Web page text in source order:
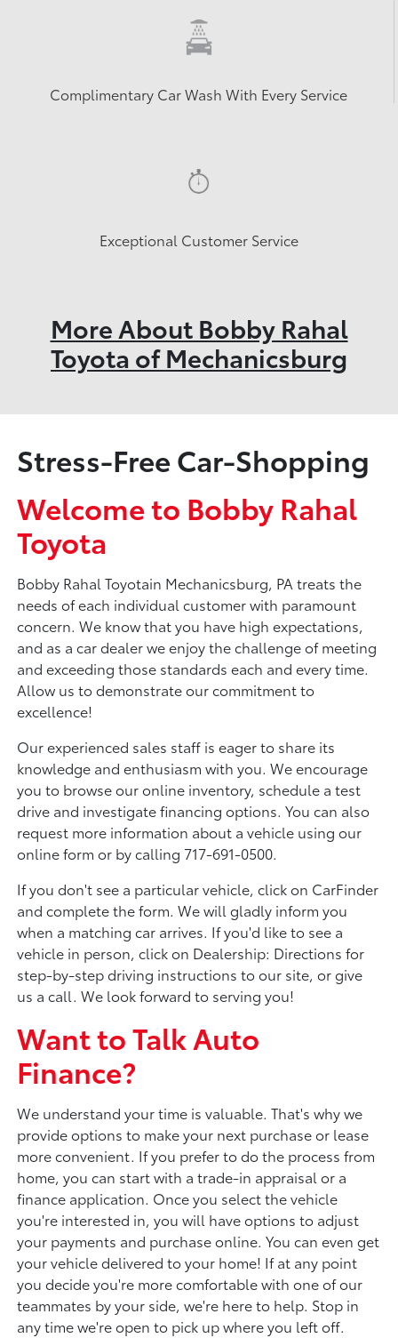
Complimentary Car Wash With Every Service
Exceptional Customer Service
More About Bobby Rahal
Toyota of Mechanicsburg
Stress-Free Car-Shopping
Welcome to Bobby Rahal
Toyota
Bobby Rahal Toyotain Mechanicsburg, PA treats the
needs of each individual customer with paramount
concern. We know that you have high expectations,
and as a car dealer we enjoy the challenge of meeting
and exceeding those standards each and every time.
Allow us to demonstrate our commitment to
excellence!
Our experienced sales staff is eager to share its
knowledge and enthusiasm with you. We encourage
you to browse our online inventory, schedule a test
drive and investigate financing options. You can also
request more information about a vehicle using our
online form or by calling 717-691-0500.
If you don't see a particular vehicle, click on CarFinder
and complete the form. We will gladly inform you
when a matching car arrives. If you'd like to see a
vehicle in person, click on Dealership: Directions for
step-by-step driving instructions to our site, or give
us a call. We look forward to serving you!
Want to Talk Auto
Finance?
We understand your time is valuable. That's why we
provide options to make your next purchase or lease
more convenient. If you prefer to do the process from
home, you can start with a trade-in appraisal or a
finance application. Once you select the vehicle
you're interested in, you will have options to adjust
your payments and purchase online. You can even get
your vehicle delivered to your home! If at any point
you decide you're more comfortable with one of our
teammates by your side, we're here to help. Stop in
any time we're open to pick up where you left off.